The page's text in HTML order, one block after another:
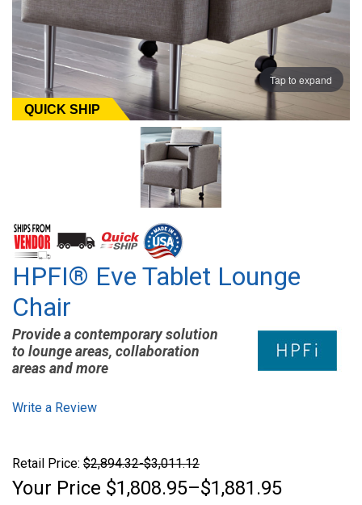
Tap to expand
QUICK SHIP
HPFI® Eve Tablet Lounge
Chair
Provide a contemporary solution
to lounge areas, collaboration
areas and more
Write a Review
Retail Price: $2,894.32-$3,011.12
Your Price $1,808.95–$1,881.95